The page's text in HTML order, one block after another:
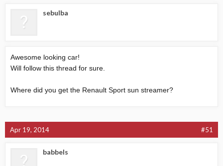
sebulba
Awesome looking car!
Will follow this thread for sure.
Where did you get the Renault Sport sun streamer?
Apr 19, 2014 #51
babbels